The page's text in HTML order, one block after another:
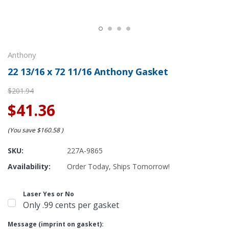
Anthony
22 13/16 x 72 11/16 Anthony Gasket
$201.94
$41.36
(You save $160.58)
SKU:
227A-9865
Availability:
Order Today, Ships Tomorrow!
Laser Yes or No
Only .99 cents per gasket
Message (imprint on gasket):